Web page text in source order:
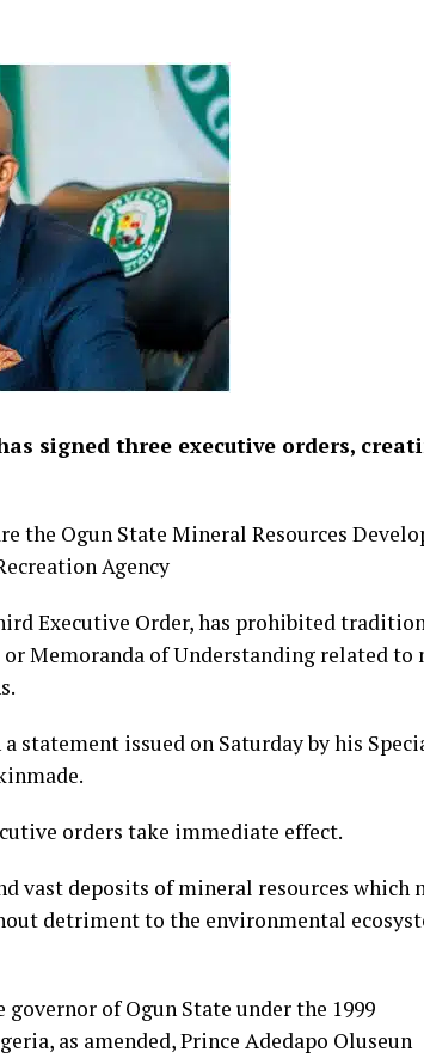
signed three executive orders,
the Ogun State Mineral Resources
Agency
Executive Order, has prohibited
Memoranda of Understanding related to
statement issued on Saturday by his
orders take immediate effect.
vast deposits of mineral resources which
detriment to the environmental
of Ogun State under the 1999
as amended, Prince Adedapo Oluseun